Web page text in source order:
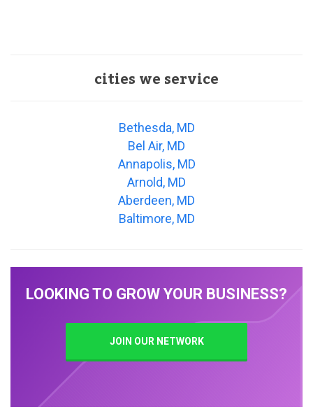
cities we service
Bethesda, MD
Bel Air, MD
Annapolis, MD
Arnold, MD
Aberdeen, MD
Baltimore, MD
LOOKING TO GROW YOUR BUSINESS?
JOIN OUR NETWORK